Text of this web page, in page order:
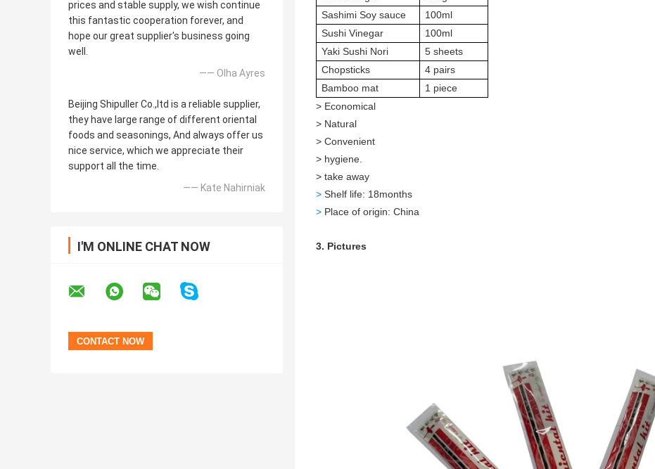
prices and stable supply, we wish continue
this fantastic cooperation forever, and
hope our great supplier's business going
well.
—— Olha Ayres
Beijing Shipuller Co.,ltd is a reliable supplier,
they have large range of different oriental
foods and seasonings, And always offer us
nice service, which we appreciate their
support all the time.
—— Kate Nahirniak
I'M ONLINE CHAT NOW
Sashimi Soy sauce
100ml
Sushi Vinegar
100ml
Yaki Sushi Nori
5 sheets
Chopsticks
4 pairs
Bamboo mat
1 piece
> Economical
> Natural
> Convenient
> hygiene.
> take away
> Shelf life: 18months
> Place of origin: China
3. Pictures